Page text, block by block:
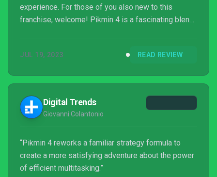
experience. For those of you also new to this
franchise, welcome! Pikmin 4 is a fascinating blend
get chewed up and swallowed by slightly larger
JUL 19, 2023 READ REVIEW
Digital Trends
Giovanni Colantonio
“Pikmin 4 reworks a familiar strategy formula to
create a more satisfying adventure about the power
of efficient multitasking.”